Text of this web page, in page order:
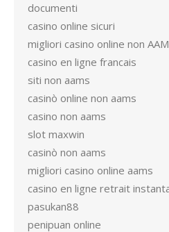
documenti
casino online sicuri
migliori casino online non
casino en ligne francais
siti non aams
casinò online non aams
casino non aams
slot maxwin
casinò non aams
migliori casino online aams
casino en ligne retrait
pasukan88
penipuan online